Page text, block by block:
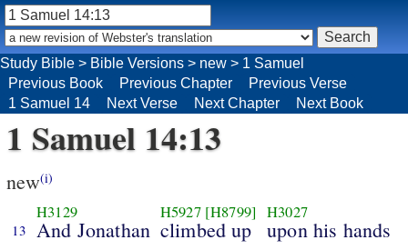
Study Bible > Bible Versions > new > 1 Samuel
Previous Book
Previous Chapter
Previous Verse
1 Samuel 14
Next Verse Next Chapter Next Book
1 Samuel 14:13
new(i)
13
H3129
And Jonathan
H5927 [H8799]
climbed up
H3027
upon his hands